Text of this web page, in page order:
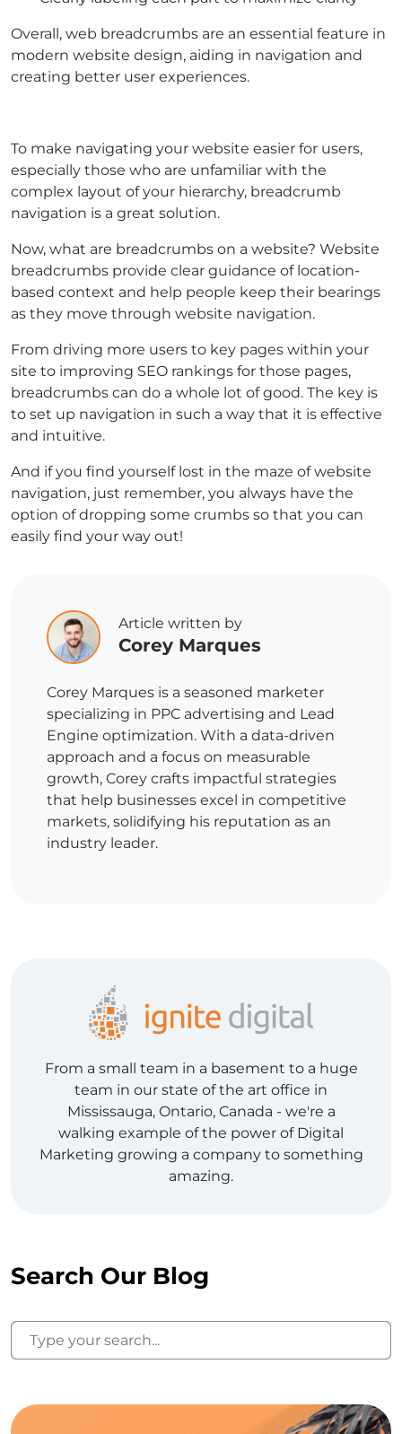
Overall, web breadcrumbs are an essential feature in
modern website design, aiding in navigation and
creating better user experiences.
To make navigating your website easier for users,
especially those who are unfamiliar with the
complex layout of your hierarchy, breadcrumb
navigation is a great solution.
Now, what are breadcrumbs on a website? Website
breadcrumbs provide clear guidance of location-
based context and help people keep their bearings
as they move through website navigation.
From driving more users to key pages within your
site to improving SEO rankings for those pages,
breadcrumbs can do a whole lot of good. The key is
to set up navigation in such a way that it is effective
and intuitive.
And if you find yourself lost in the maze of website
navigation, just remember, you always have the
option of dropping some crumbs so that you can
easily find your way out!
Article written by
Corey Marques
Corey Marques is a seasoned marketer
specializing in PPC advertising and Lead
Engine optimization. With a data-driven
approach and a focus on measurable
growth, Corey crafts impactful strategies
that help businesses excel in competitive
markets, solidifying his reputation as an
industry leader.
From a small team in a basement to a huge
team in our state of the art office in
Mississauga, Ontario, Canada - we're a
walking example of the power of Digital
Marketing growing a company to something
amazing.
Search Our Blog